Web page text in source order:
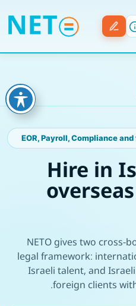
EOR, Payroll, Compliance
Hire in
NETO gives two cross-
legal framework:
Israeli talent, and
foreign clients